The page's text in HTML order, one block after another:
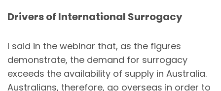
Drivers of International Surrogacy
I said in the webinar that, as the figures
demonstrate, the demand for surrogacy
exceeds the availability of supply in Australia.
Australians, therefore, go overseas in order to